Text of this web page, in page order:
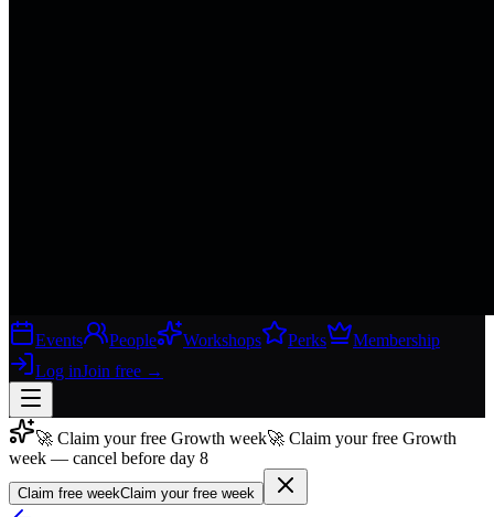
Events People Workshops Perks
Membership
Log inJoin free →
Join free →
Join 200,000+ members & investors
🚀 Claim your free Growth week🚀 Claim your free Growth
week — cancel before day 8
Claim free weekClaim your free week